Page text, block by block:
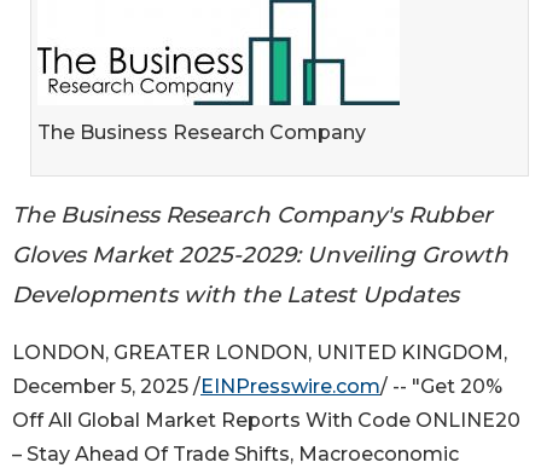
The Business Research Company
The Business Research Company's Rubber
Gloves Market 2025-2029: Unveiling Growth
Developments with the Latest Updates
LONDON, GREATER LONDON, UNITED KINGDOM,
December 5, 2025 /EINPresswire.com/ -- "Get 20%
Off All Global Market Reports With Code ONLINE20
– Stay Ahead Of Trade Shifts, Macroeconomic